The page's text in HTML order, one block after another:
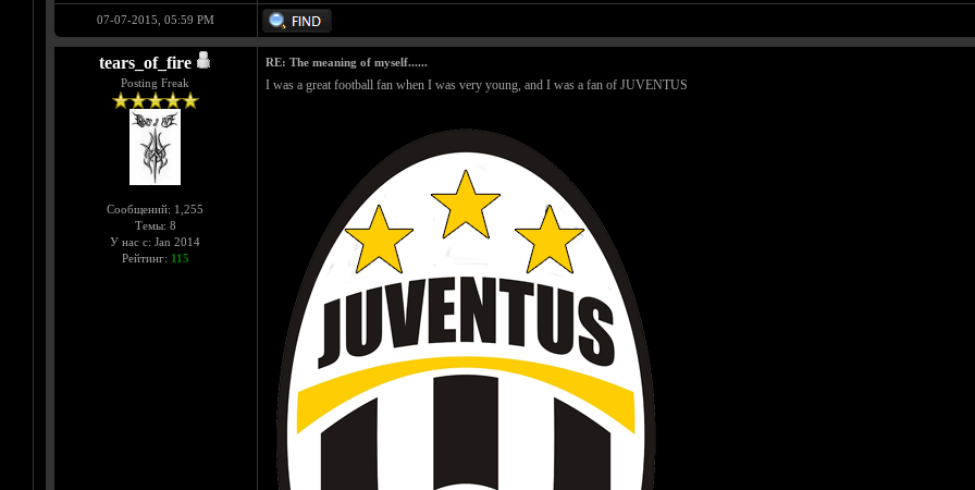
07-07-2015, 05:59 PM
tears_of_fire
Posting Freak
Сообщений: 1,255
Темы: 8
У нас с: Jan 2014
Рейтинг: 115
RE: The meaning of myself......
I was a great football fan when I was very young, and I was a fan of JUVENTUS